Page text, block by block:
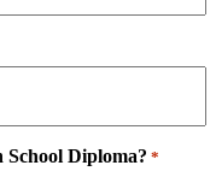
Diploma? *